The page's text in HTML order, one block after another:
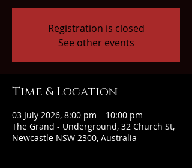
Registration is closed
See other events
Time & Location
03 July 2026, 8:00 pm – 10:00 pm
The Grand - Underground, 32 Church St,
Newcastle NSW 2300, Australia